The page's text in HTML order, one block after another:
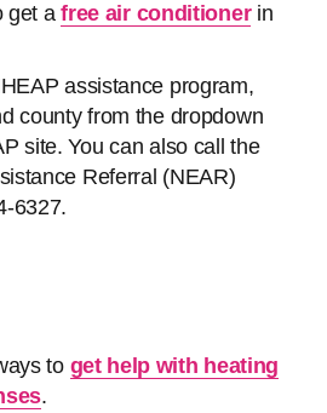
get afree air conditionerin
assistance program,
county from the dropdown
site. You can also call the
Referral (NEAR)
6327.
to get help with heating
.